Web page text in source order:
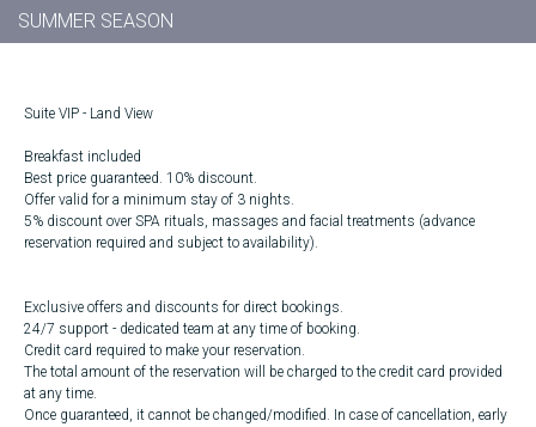
SUMMER SEASON
Suite VIP - Land View
Breakfast included
Best price guaranteed. 10% discount.
Offer valid for a minimum stay of 3 nights.
5% discount over SPA rituals, massages and facial treatments (advance
reservation required and subject to availability).
Exclusive offers and discounts for direct bookings.
24/7 support - dedicated team at any time of booking.
Credit card required to make your reservation.
The total amount of the reservation will be charged to the credit card provided
at any time.
Once guaranteed, it cannot be changed/modified. In case of cancellation, early